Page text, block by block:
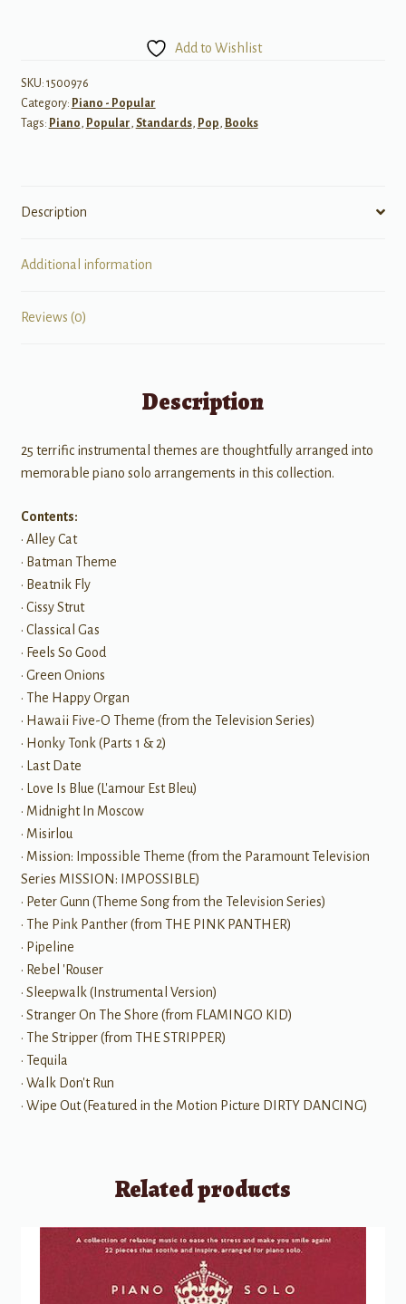
Add to Wishlist
SKU: 1500976
Category: Piano - Popular
Tags: Piano , Popular , Standards, Pop , Books
Description
Additional information
Reviews (0)
Description
25 terrific instrumental themes are thoughtfully arranged into
memorable piano solo arrangements in this collection.
Contents:
• Alley Cat
• Batman Theme
• Beatnik Fly
• Cissy Strut
• Classical Gas
• Feels So Good
• Green Onions
• The Happy Organ
• Hawaii Five-O Theme (from the Television Series)
• Honky Tonk (Parts 1 & 2)
• Last Date
• Love Is Blue (L'amour Est Bleu)
• Midnight In Moscow
• Misirlou
• Mission: Impossible Theme (from the Paramount Television
Series MISSION: IMPOSSIBLE)
• Peter Gunn (Theme Song from the Television Series)
• The Pink Panther (from THE PINK PANTHER)
• Pipeline
• Rebel 'Rouser
• Sleepwalk (Instrumental Version)
• Stranger On The Shore (from FLAMINGO KID)
• The Stripper (from THE STRIPPER)
• Tequila
• Walk Don't Run
• Wipe Out (Featured in the Motion Picture DIRTY DANCING)
Related products